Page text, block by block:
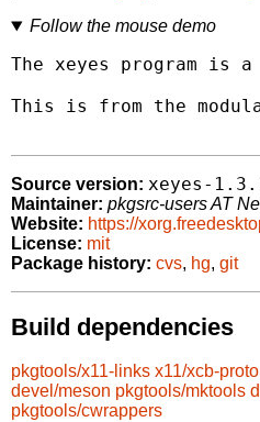
Follow the mouse demo
The xeyes program is
This is from the
Source version: xeyes-
Maintainer: pkgsrc-users AT
Website: https://
License: mit
Package history: cvs, hg, git
Build dependencies
pkgtools/x11-links x11/xcb-proto
devel/meson pkgtools/mktools
pkgtools/cwrappers